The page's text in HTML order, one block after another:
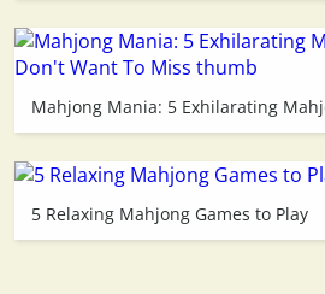
Mahjong Mania: 5 Exhilarating
5 Relaxing Mahjong Games to Play